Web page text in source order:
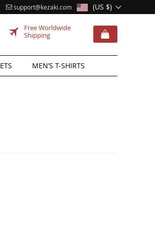
(US $)
support@kezaki.com
Free Worldwide
Shipping
MEN’S T-SHIRTS